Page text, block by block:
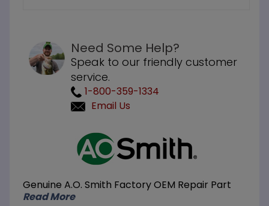
Need Some Help?
Speak to our friendly customer
service.
1-800-359-1334
Email Us
DEL-50D 50-
208V 3 Phase
Genuine A.O. Smith Factory OEM Repair Part
Read More